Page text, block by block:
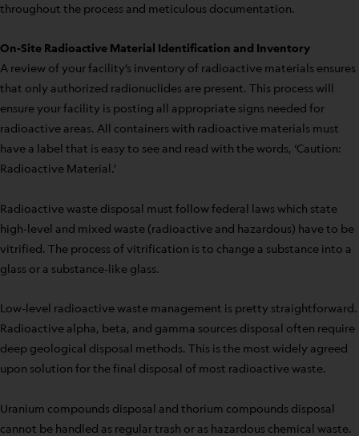
throughout the process and meticulous documentation.
On-Site Radioactive Material Identification and Inventory
A review of your facility’s inventory of radioactive materials ensures
that only authorized radionuclides are present. This process will
ensure your facility is posting all appropriate signs needed for
radioactive areas. All containers with radioactive materials must
have a label that is easy to see and read with the words, ‘Caution:
Radioactive Material.’
Radioactive waste disposal must follow federal laws which state
high-level and mixed waste (radioactive and hazardous) have to be
vitrified. The process of vitrification is to change a substance into a
glass or a substance-like glass.
Low-level radioactive waste management is pretty straightforward.
Radioactive alpha, beta, and gamma sources disposal often require
deep geological disposal methods. This is the most widely agreed
upon solution for the final disposal of most radioactive waste.
Uranium compounds disposal and thorium compounds disposal
cannot be handled as regular trash or as hazardous chemical waste.